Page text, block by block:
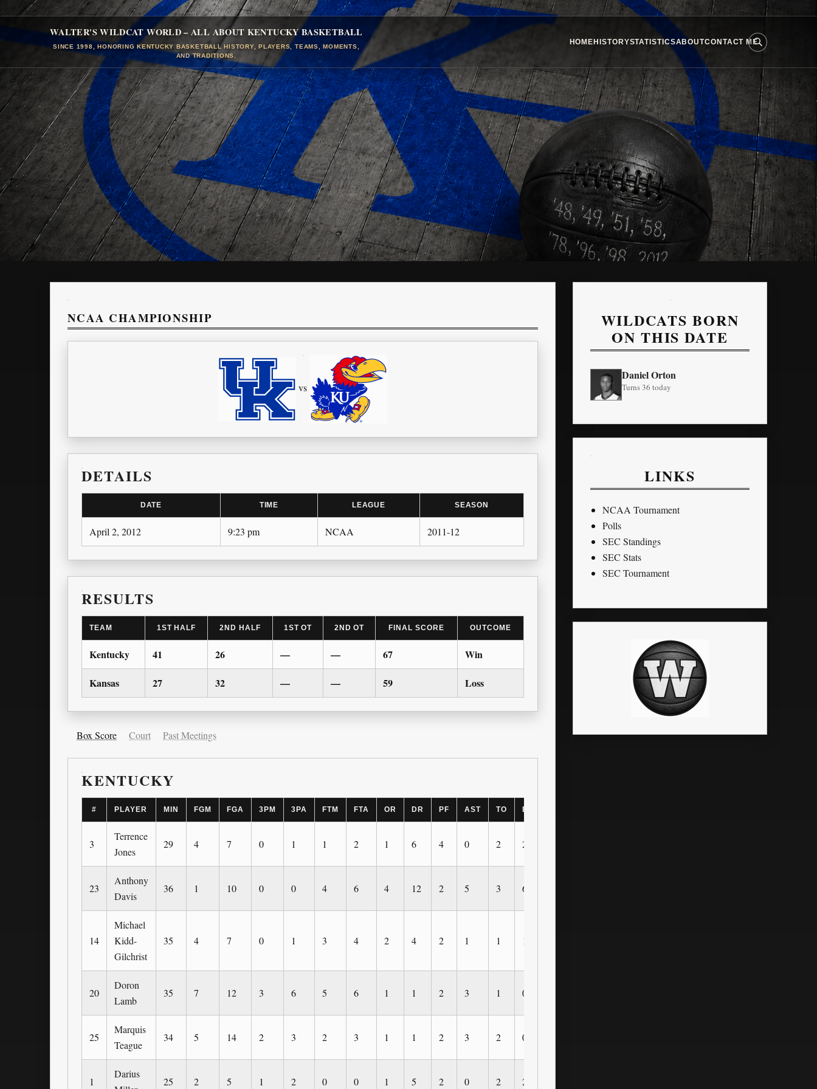
WALTER'S WILDCAT WORLD – ALL ABOUT KENTUCKY BASKETBALL
SINCE 1998, HONORING KENTUCKY BASKETBALL HISTORY, PLAYERS, TEAMS, MOMENTS,
AND TRADITIONS.
HOMEHISTORYSTATISTICSABOUTCONTACT ME
NCAA CHAMPIONSHIP
vs
DETAILS
DATE TIME LEAGUE SEASON
April 2, 2012 9:23 pm NCAA 2011-12
RESULTS
TEAM 1ST HALF 2ND HALF 1ST OT 2ND OT FINAL SCORE OUTCOME
Kentucky 41 26 — — 67 Win
Kansas 27 32 — — 59 Loss
Box Score Court Past Meetings
KENTUCKY
# PLAYER MIN FGM FGA 3PM 3PA FTM FTA OR DR PF AST TO BLK
3
Terrence
Jones
29 4 7 0 1 1 2 1 6 4 0 2 2
23
Anthony
Davis
36 1 10 0 0 4 6 4 12 2 5 3 6
14
Michael
Kidd-
Gilchrist
35 4 7 0 1 3 4 2 4 2 1 1 1
20
Doron
Lamb
35 7 12 3 6 5 6 1 1 2 3 1 0
25
Marquis
Teague
34 5 14 2 3 2 3 1 1 2 3 2 0
1
Darius
25 2 5 1 2 0 0 1 5 2 0 2 2
WILDCATS BORN
ON THIS DATE
Daniel Orton
Turns 36 today
LINKS
NCAA Tournament
Polls
SEC Standings
SEC Stats
SEC Tournament